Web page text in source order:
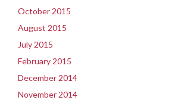
October 2015
August 2015
July 2015
February 2015
December 2014
November 2014